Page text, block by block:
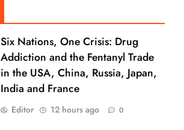
Six Nations, One Crisis: Drug
Addiction and the Fentanyl Trade
in the USA, China, Russia, Japan,
India and France
Editor 12 hours ago 0